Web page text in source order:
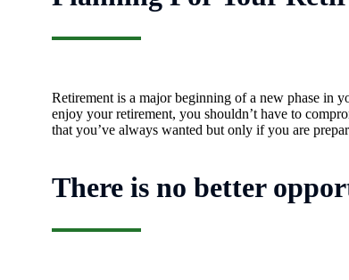
Retirement is a major beginning of a new phase in
enjoy your retirement, you shouldn’t have to
that you’ve always wanted but only if you are
There is no better